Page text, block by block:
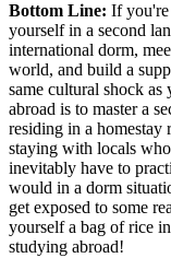
Bottom Line: If
yourself in a second
international dorm,
world, and build a
same cultural shock
abroad is to master a
residing in a
staying with locals
inevitably have to
would in a dorm
get exposed to some
yourself a bag of rice
studying abroad!